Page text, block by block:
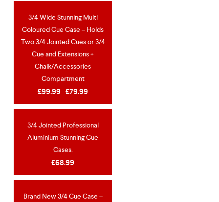
OUT OF STOCK
NEW
3/4 Wide Stunning Multi
Coloured Cue Case – Holds
Two 3/4 Jointed Cues or 3/4
Cue and Extensions +
Chalk/Accessories
Compartment
£99.99 £79.99
OUT OF STOCK
3/4 Jointed Professional
Aluminium Stunning Cue
Cases.
£68.99
NEW
Brand New 3/4 Cue Case –